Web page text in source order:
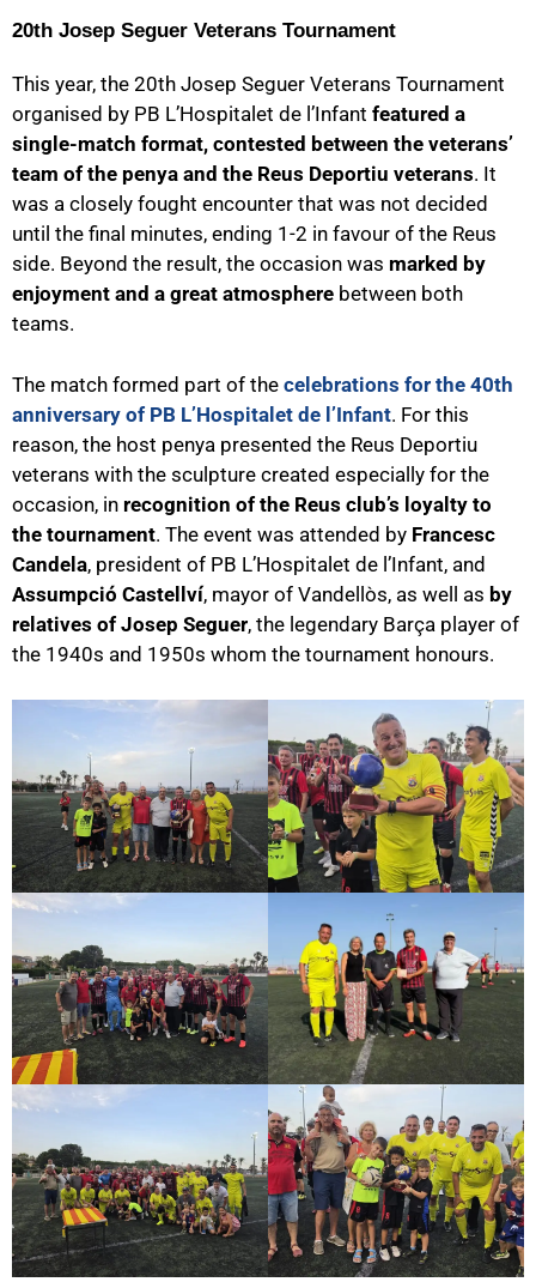
20th Josep Seguer Veterans Tournament
This year, the 20th Josep Seguer Veterans Tournament
organised by PB L’Hospitalet de l’Infant featured a
single-match format, contested between the veterans’
team of the penya and the Reus Deportiu veterans. It
was a closely fought encounter that was not decided
until the final minutes, ending 1-2 in favour of the Reus
side. Beyond the result, the occasion was marked by
enjoyment and a great atmosphere between both
teams.
The match formed part of the celebrations for the 40th
anniversary of PB L’Hospitalet de l’Infant. For this
reason, the host penya presented the Reus Deportiu
veterans with the sculpture created especially for the
occasion, in recognition of the Reus club’s loyalty to
the tournament. The event was attended by Francesc
Candela, president of PB L’Hospitalet de l’Infant, and
Assumpció Castellví, mayor of Vandellòs, as well as by
relatives of Josep Seguer, the legendary Barça player of
the 1940s and 1950s whom the tournament honours.